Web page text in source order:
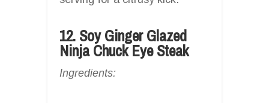
12. Soy Ginger Glazed
Ninja Chuck Eye Steak
Ingredients: